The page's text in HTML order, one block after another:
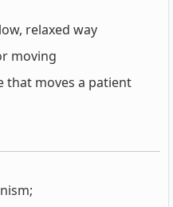
relaxed way
moving
that moves a patient